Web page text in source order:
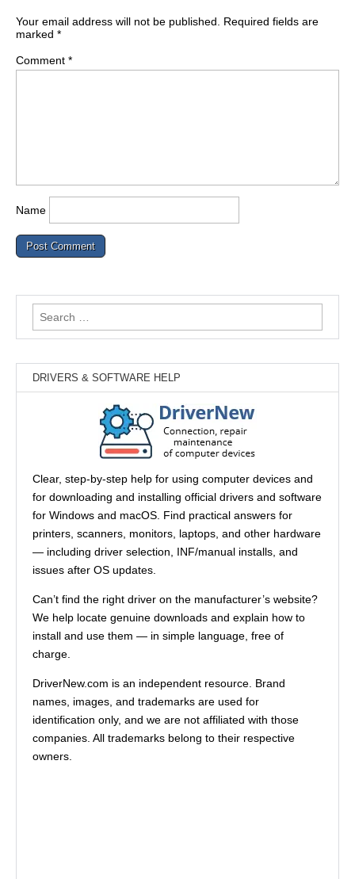
Your email address will not be published.
Required fields are
marked *
Comment *
Name
Search
for:
DRIVERS & SOFTWARE HELP
Clear, step-by-step help for using computer devices and
for downloading and installing official drivers and software
for Windows and macOS. Find practical answers for
printers, scanners, monitors, laptops, and other hardware
— including driver selection, INF/manual installs, and
issues after OS updates.
Can’t find the right driver on the manufacturer’s website?
We help locate genuine downloads and explain how to
install and use them — in simple language, free of
charge.
DriverNew.com is an independent resource. Brand
names, images, and trademarks are used for
identification only, and we are not affiliated with those
companies. All trademarks belong to their respective
owners.